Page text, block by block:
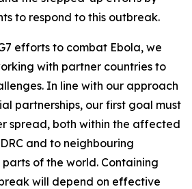
to respond to this outbreak.
efforts to combat Ebola, we
with partner countries to
In line with our approach
partnerships, our first goal must
spread, both within the affected
and to neighbouring
of the world. Containing
will depend on effective